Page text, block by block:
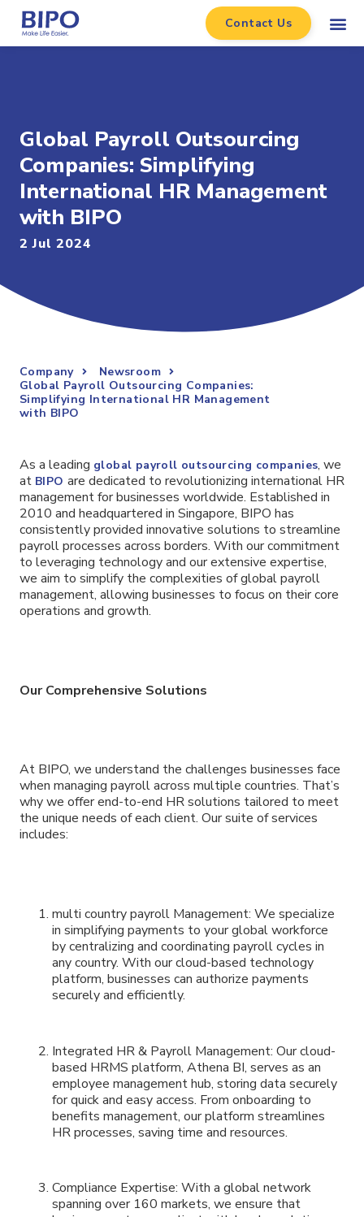
Contact Us
Global Payroll Outsourcing
Companies: Simplifying
International HR Management
with BIPO
2 Jul 2024
Company
Newsroom
Global Payroll Outsourcing Companies:
Simplifying International HR Management
with BIPO
As a leading global payroll outsourcing companies, we
at BIPO are dedicated to revolutionizing international HR
management for businesses worldwide. Established in
2010 and headquartered in Singapore, BIPO has
consistently provided innovative solutions to streamline
payroll processes across borders. With our commitment
to leveraging technology and our extensive expertise,
we aim to simplify the complexities of global payroll
management, allowing businesses to focus on their core
operations and growth.
Our Comprehensive Solutions
At BIPO, we understand the challenges businesses face
when managing payroll across multiple countries. That’s
why we offer end-to-end HR solutions tailored to meet
the unique needs of each client. Our suite of services
includes:
multi country payroll Management: We specialize
in simplifying payments to your global workforce
by centralizing and coordinating payroll cycles in
any country. With our cloud-based technology
platform, businesses can authorize payments
securely and efficiently.
Integrated HR & Payroll Management: Our cloud-
based HRMS platform, Athena BI, serves as an
employee management hub, storing data securely
for quick and easy access. From onboarding to
benefits management, our platform streamlines
HR processes, saving time and resources.
Compliance Expertise: With a global network
spanning over 160 markets, we ensure that